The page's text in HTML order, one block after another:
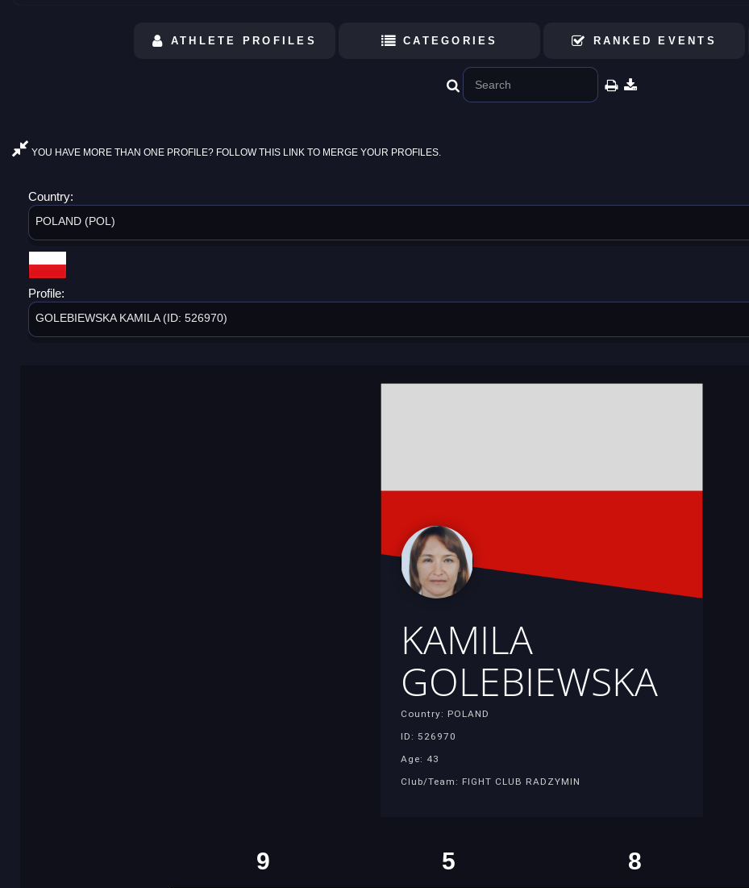
ATHLETE PROFILES CATEGORIES RANKED EVENTS
YOU HAVE MORE THAN ONE PROFILE? FOLLOW THIS LINK TO MERGE YOUR PROFILES.
Country:
POLAND (POL)
Profile:
GOLEBIEWSKA KAMILA (ID: 526970)
KAMILA
GOLEBIEWSKA
Country: POLAND
ID: 526970
Age: 43
Club/Team: FIGHT CLUB RADZYMIN
9 5 8